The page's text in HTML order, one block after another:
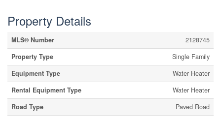
Property Details
MLS® Number
2128745
Property Type
Single Family
Equipment Type
Water Heater
Rental Equipment Type
Water Heater
Road Type
Paved Road